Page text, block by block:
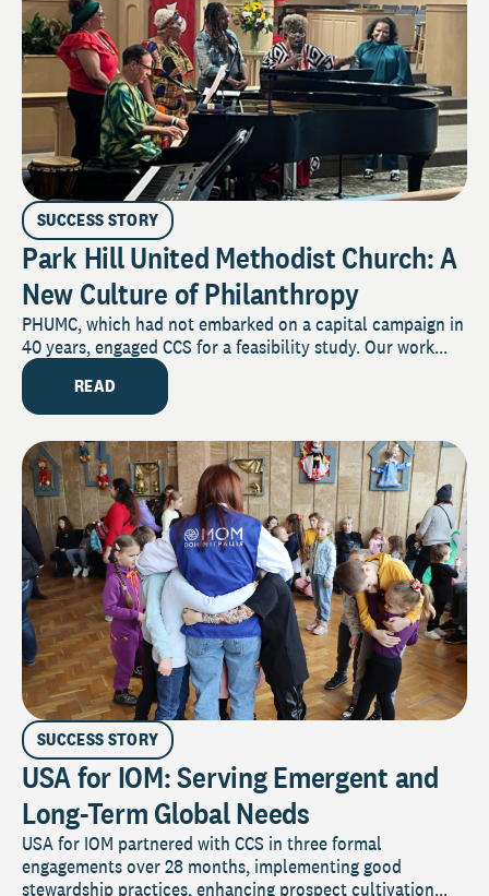
SUCCESS STORY
Park Hill United Methodist Church: A
New Culture of Philanthropy
PHUMC, which had not embarked on a capital campaign in
40 years, engaged CCS for a feasibility study. Our work...
READ
SUCCESS STORY
USA for IOM: Serving Emergent and
Long-Term Global Needs
USA for IOM partnered with CCS in three formal
engagements over 28 months, implementing good
stewardship practices, enhancing prospect cultivation...